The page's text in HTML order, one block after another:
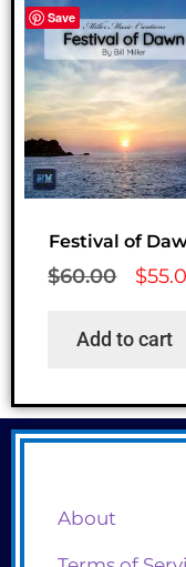
Save
Festival of
$60.00 $
Add to cart
About